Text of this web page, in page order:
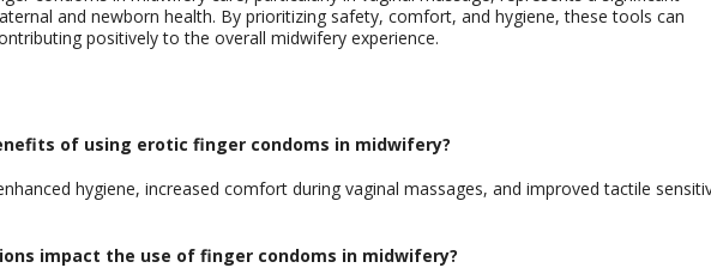
and newborn health. By prioritizing safety, comfort, and hygiene, these tools can
positively to the overall midwifery experience.
of using erotic finger condoms in midwifery?
hygiene, increased comfort during vaginal massages, and improved tactile
impact the use of finger condoms in midwifery?